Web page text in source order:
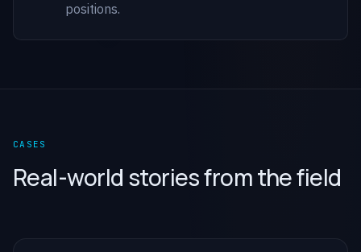
positions.
CASES
Real-world stories from the field